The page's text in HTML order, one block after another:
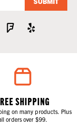
SHIPPING
on many products. Plus
orders over $99.